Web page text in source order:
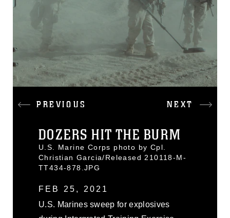
PREVIOUS NEXT
DOZERS HIT THE BURM
U.S. Marine Corps photo by Cpl.
Christian Garcia/Released 210118-M-
TT434-878.JPG
FEB 25, 2021
U.S. Marines sweep for explosives